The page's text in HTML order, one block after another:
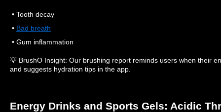
• Tooth decay
• Bad breath
• Gum inflammation
💡 BrushO Insight: Our brushing report reminds users when their
and suggests hydration tips in the app.
Energy Drinks and Sports Gels: Acidic